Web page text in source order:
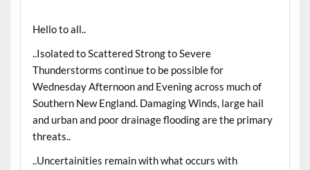
Hello to all..
..Isolated to Scattered Strong to Severe
Thunderstorms continue to be possible for
Wednesday Afternoon and Evening across much of
Southern New England. Damaging Winds, large hail
and urban and poor drainage flooding are the primary
threats..
..Uncertainities remain with what occurs with